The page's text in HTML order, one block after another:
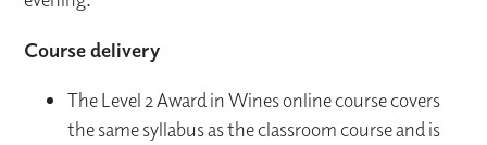
Course delivery
The Level 2 Award in Wines online course covers
the same syllabus as the classroom course and is